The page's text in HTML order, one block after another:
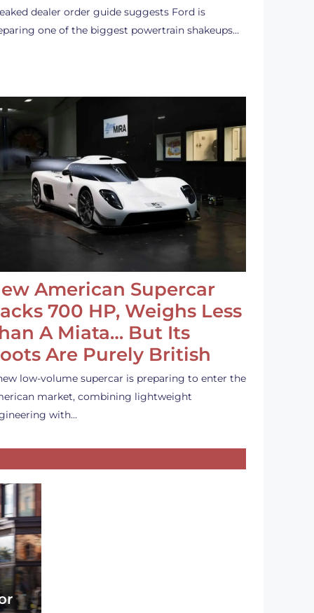
dealer order guide suggests Ford is
one of the biggest powertrain shakeups…
American Supercar
700 HP, Weighs Less
A Miata… But Its
Are Purely British
low-volume supercar is preparing to enter the
market, combining lightweight
with…